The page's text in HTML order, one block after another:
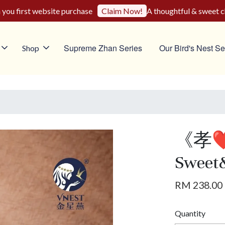
first website purchase Claim Now! A thoughtful & sweet
Shop Supreme Zhan Series Our Bird's Nest
《
RM 238.00
Quantity